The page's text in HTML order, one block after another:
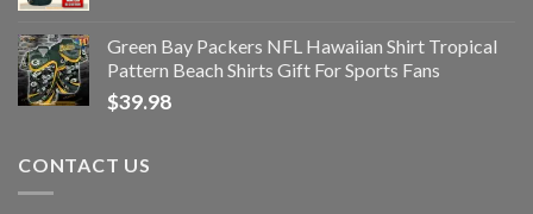
Green Bay Packers NFL Hawaiian Shirt Tropical
Pattern Beach Shirts Gift For Sports Fans
$39.98
CONTACT US